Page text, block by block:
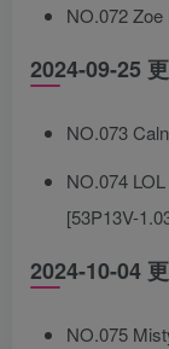
NO.072
2024-09-25
NO.073
NO.074
[53P13V-
2024-10-04
NO.075